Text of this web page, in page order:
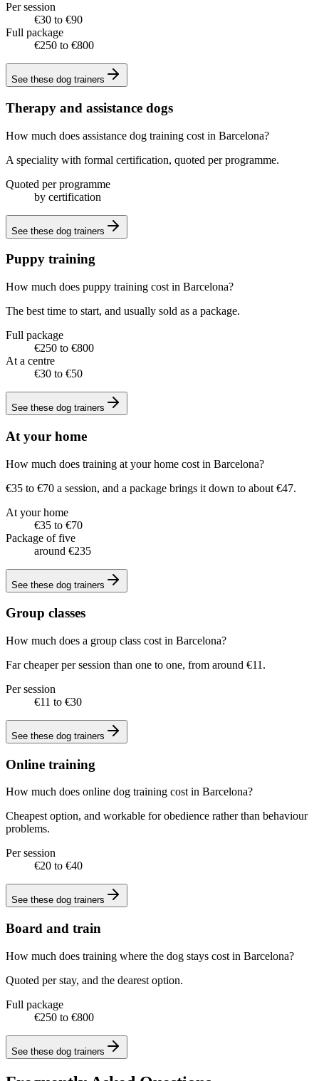
Per session
€30 to €90
Full package
€250 to €800
See these dog trainers
Therapy and assistance dogs
How much does assistance dog training cost in Barcelona?
A speciality with formal certification, quoted per programme.
Quoted per programme
by certification
See these dog trainers
Puppy training
How much does puppy training cost in Barcelona?
The best time to start, and usually sold as a package.
Full package
€250 to €800
At a centre
€30 to €50
See these dog trainers
At your home
How much does training at your home cost in Barcelona?
€35 to €70 a session, and a package brings it down to about €47.
At your home
€35 to €70
Package of five
around €235
See these dog trainers
Group classes
How much does a group class cost in Barcelona?
Far cheaper per session than one to one, from around €11.
Per session
€11 to €30
See these dog trainers
Online training
How much does online dog training cost in Barcelona?
Cheapest option, and workable for obedience rather than behaviour
problems.
Per session
€20 to €40
See these dog trainers
Board and train
How much does training where the dog stays cost in Barcelona?
Quoted per stay, and the dearest option.
Full package
€250 to €800
See these dog trainers